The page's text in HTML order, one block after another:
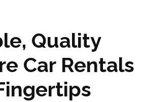
Quality
Car Rentals